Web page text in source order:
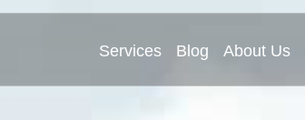
Services Blog About Us